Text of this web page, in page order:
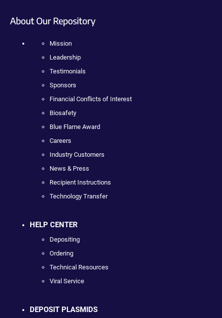
About Our Repository
Mission
Leadership
Testimonials
Sponsors
Financial Conflicts of Interest
Biosafety
Blue Flame Award
Careers
Industry Customers
News & Press
Recipient Instructions
Technology Transfer
HELP CENTER
Depositing
Ordering
Technical Resources
Viral Service
DEPOSIT PLASMIDS